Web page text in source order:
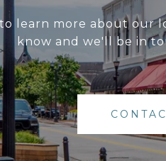
learn more about our
know and we'll be in